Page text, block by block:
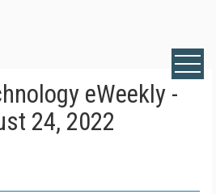
eWeekly -
24, 2022